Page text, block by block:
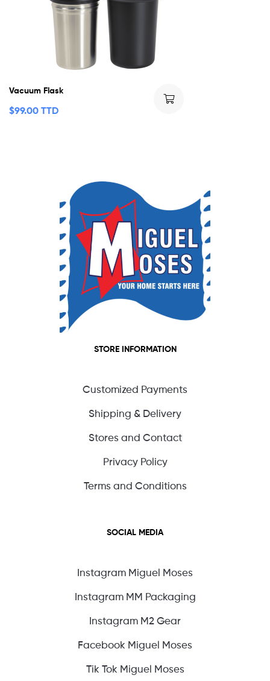
Vacuum Flask
$99.00 TTD
STORE INFORMATION
Customized Payments
Shipping & Delivery
Stores and Contact
Privacy Policy
Terms and Conditions
SOCIAL MEDIA
Instagram Miguel Moses
Instagram MM Packaging
Instagram M2 Gear
Facebook Miguel Moses
Tik Tok Miguel Moses